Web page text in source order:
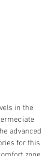
in the
advanced
for this